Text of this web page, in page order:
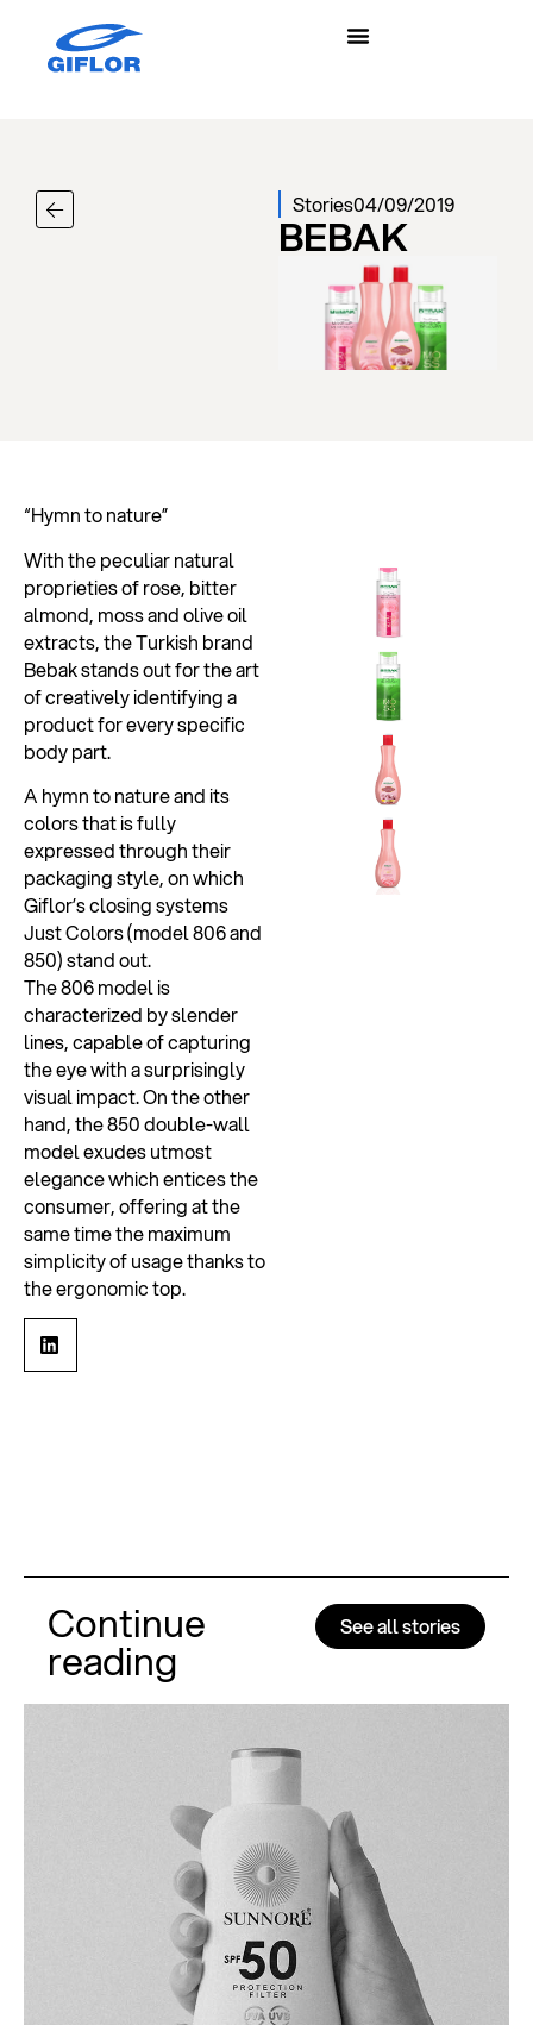
Stories04/09/2019
BEBAK
“Hymn to nature”
With the peculiar natural
proprieties of rose, bitter
almond, moss and olive oil
extracts, the Turkish brand
Bebak stands out for the art
of creatively identifying a
product for every specific
body part.
A hymn to nature and its
colors that is fully
expressed through their
packaging style, on which
Giflor’s closing systems
Just Colors (model 806 and
850) stand out.
The 806 model is
characterized by slender
lines, capable of capturing
the eye with a surprisingly
visual impact. On the other
hand, the 850 double-wall
model exudes utmost
elegance which entices the
consumer, offering at the
same time the maximum
simplicity of usage thanks to
the ergonomic top.
Continue
reading
See all stories